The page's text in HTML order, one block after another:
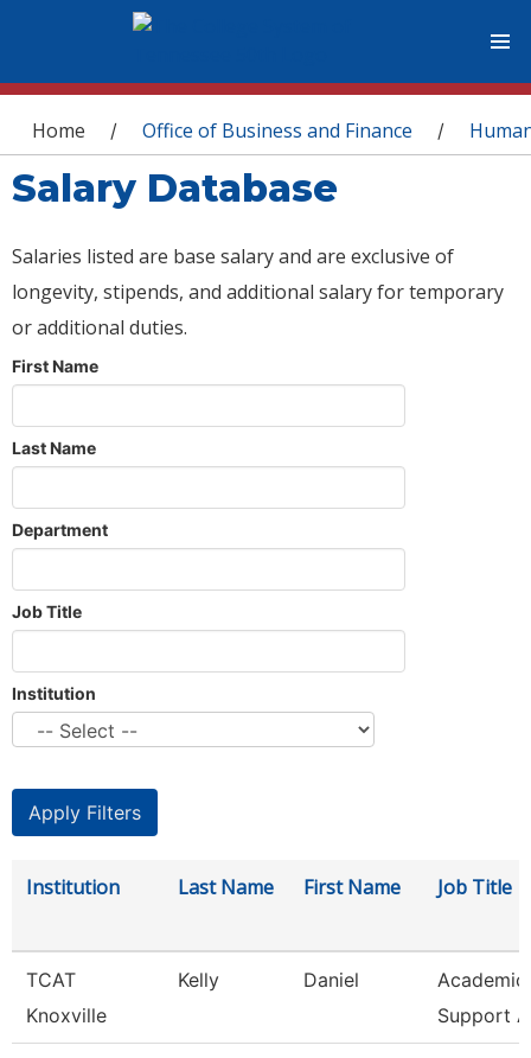
You are here
Home / Office of Business and Finance /
Salary Database
Salaries listed are base salary and are exclusive of
longevity, stipends, and additional salary for temporary
or additional duties.
First Name
Last Name
Department
Job Title
Institution
Institution Last Name First Name Job Title
TCAT
Knoxville
Kelly Daniel
Academic
Support